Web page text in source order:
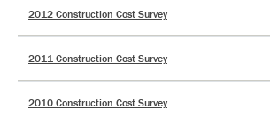
2012 Construction Cost Survey
2011 Construction Cost Survey
2010 Construction Cost Survey